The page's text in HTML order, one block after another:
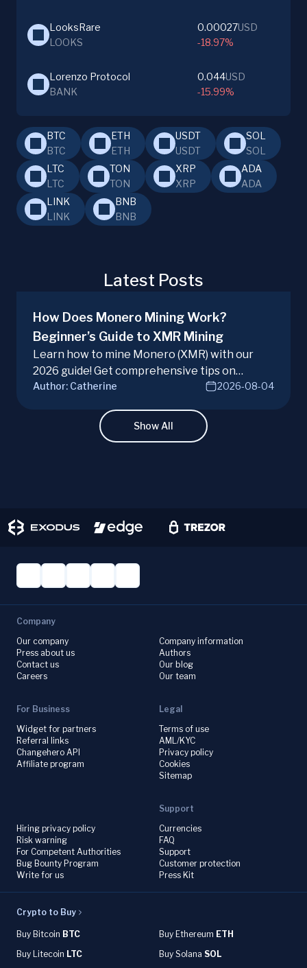
LooksRare
LOOKS
0.00027USD
-18.97%
Lorenzo Protocol
BANK
0.044USD
-15.99%
BTC
BTC
ETH
ETH
USDT
USDT
SOL
SOL
LTC
LTC
TON
TON
XRP
XRP
ADA
ADA
LINK
LINK
BNB
BNB
Latest Posts
How Does Monero Mining Work?
Beginner’s Guide to XMR Mining
Learn how to mine Monero (XMR) with our
2026 guide! Get comprehensive tips on
hardware, software, and techniques for
Author: Catherine 2026-08-04
Show All
Company
Our company
Press about us
Contact us
Careers
Company information
Authors
Our blog
Our team
For Business
Widget for partners
Referral links
Changehero API
Affiliate program
Legal
Terms of use
AML/KYC
Privacy policy
Cookies
Sitemap
Hiring privacy policy
Risk warning
For Competent Authorities
Bug Bounty Program
Write for us
Support
Currencies
FAQ
Support
Customer protection
Press Kit
Crypto to Buy
Buy Bitcoin BTC Buy Ethereum ETH
Buy Litecoin LTC Buy Solana SOL